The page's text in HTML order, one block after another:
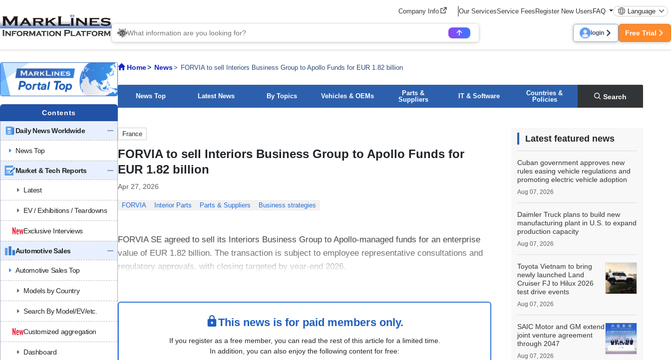
Company Info Our ServicesService FeesRegister New UsersFAQ Language
login Free Trial
Contents
Daily News Worldwide
News Top
Market & Tech Reports
Latest
EV / Exhibitions / Teardowns
Exclusive Interviews
Automotive Sales
Automotive Sales Top
Models by Country
Search By Model/EV/etc.
Customized aggregation
Dashboard
Home News FORVIA to sell Interiors Business Group to Apollo Funds for EUR 1.82 billion
News Top Latest News By Topics Vehicles & OEMs
Parts &
Suppliers
IT & Software
Countries &
Policies
Search
France
FORVIA to sell Interiors Business Group to Apollo Funds for
EUR 1.82 billion
Apr 27, 2026
FORVIA Interior Parts Parts & Suppliers Business strategies
FORVIA SE agreed to sell its Interiors Business Group to Apollo-managed funds for an enterprise
value of EUR 1.82 billion. The transaction is subject to employee representative consultations and
regulatory approvals, with closing targeted by year-end 2026.
This news is for paid members only.
If you register as a free member, you can read the rest of this article for a limited time.
In addition, you can also enjoy the following content for free:
Latest featured news
Cuban government approves new
rules easing vehicle regulations and
promoting electric vehicle adoption
Aug 07, 2026
Daimler Truck plans to build new
manufacturing plant in U.S. to expand
production capacity
Aug 07, 2026
Toyota Vietnam to bring
newly launched Land
Cruiser FJ to Hilux 2026
test drive events
Aug 07, 2026
SAIC Motor and GM extend
joint venture agreement
through 2047
Aug 07, 2026